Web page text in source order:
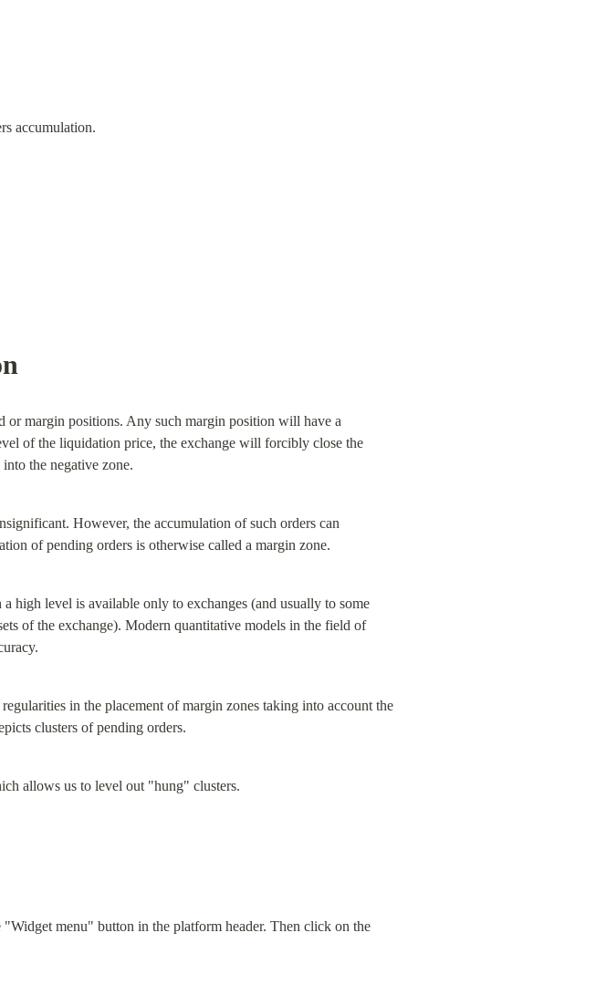
accumulation.
or margin positions. Any such margin position will have a
of the liquidation price, the exchange will forcibly close the
the negative zone.
However, the accumulation of such orders can
of pending orders is otherwise called a margin zone.
high level is available only to exchanges (and usually to some
of the exchange). Modern quantitative models in the field of
in the placement of margin zones taking into account the
clusters of pending orders.
allows us to level out "hung" clusters.
menu" button in the platform header. Then click on the